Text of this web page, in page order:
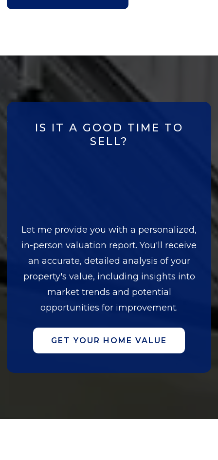
IS IT A GOOD TIME TO
SELL?
Let me provide you with a personalized,
in-person valuation report. You'll receive
an accurate, detailed analysis of your
property's value, including insights into
market trends and potential
opportunities for improvement.
GET YOUR HOME VALUE